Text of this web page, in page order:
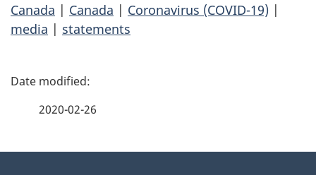
Canada | Canada | Coronavirus (COVID-19) |
media | statements
P
2020-02-26